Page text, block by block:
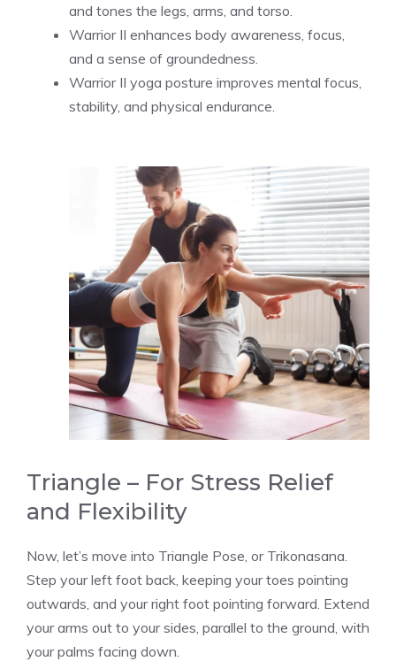
and tones the legs, arms, and torso.
Warrior II enhances body awareness, focus,
and a sense of groundedness.
Warrior II yoga posture improves mental focus,
stability, and physical endurance.
Triangle – For Stress Relief
and Flexibility
Now, let’s move into Triangle Pose, or Trikonasana.
Step your left foot back, keeping your toes pointing
outwards, and your right foot pointing forward. Extend
your arms out to your sides, parallel to the ground, with
your palms facing down.